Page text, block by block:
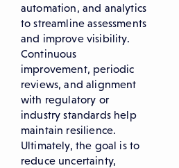
automation, and analytics
to streamline assessments
and improve visibility.
Continuous
improvement, periodic
reviews, and alignment
with regulatory or
industry standards help
maintain resilience.
Ultimately, the goal is to
reduce uncertainty,